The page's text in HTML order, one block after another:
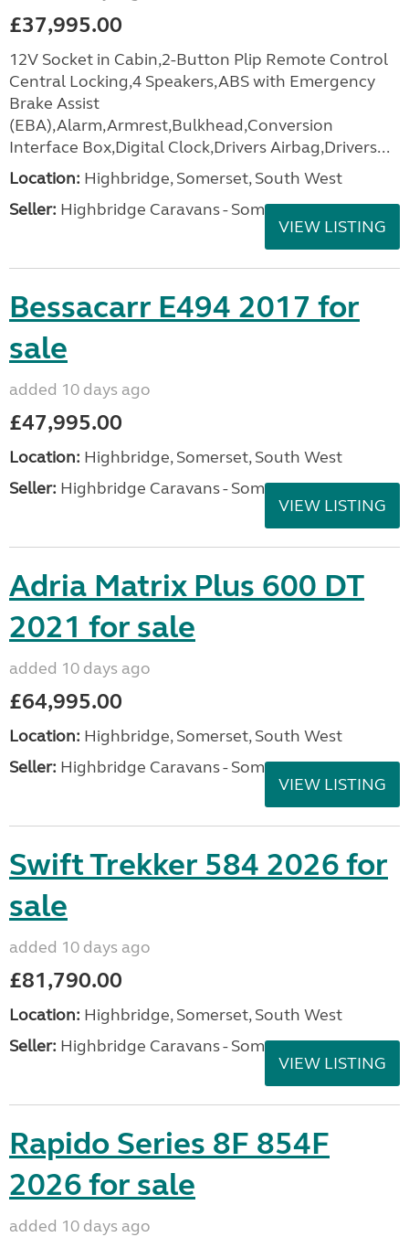
£37,995.00
12V Socket in Cabin,2-Button Plip Remote Control
Central Locking,4 Speakers,ABS with Emergency
Brake Assist
(EBA),Alarm,Armrest,Bulkhead,Conversion
Interface Box,Digital Clock,Drivers Airbag,Drivers...
Location: Highbridge, Somerset, South West
Seller: Highbridge Caravans - Somerset
VIEW LISTING
Bessacarr E494 2017 for
sale
added 10 days ago
£47,995.00
Location: Highbridge, Somerset, South West
Seller: Highbridge Caravans - Somerset
VIEW LISTING
Adria Matrix Plus 600 DT
2021 for sale
added 10 days ago
£64,995.00
Location: Highbridge, Somerset, South West
Seller: Highbridge Caravans - Somerset
VIEW LISTING
Swift Trekker 584 2026 for
sale
added 10 days ago
£81,790.00
Location: Highbridge, Somerset, South West
Seller: Highbridge Caravans - Somerset
VIEW LISTING
Rapido Series 8F 854F
2026 for sale
added 10 days ago